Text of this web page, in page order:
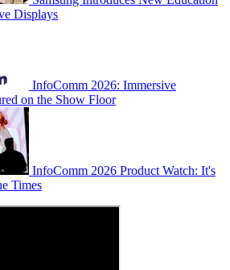
Displays
InfoComm 2026: Immersive
on the Show Floor
InfoComm 2026 Product Watch: It's
Times